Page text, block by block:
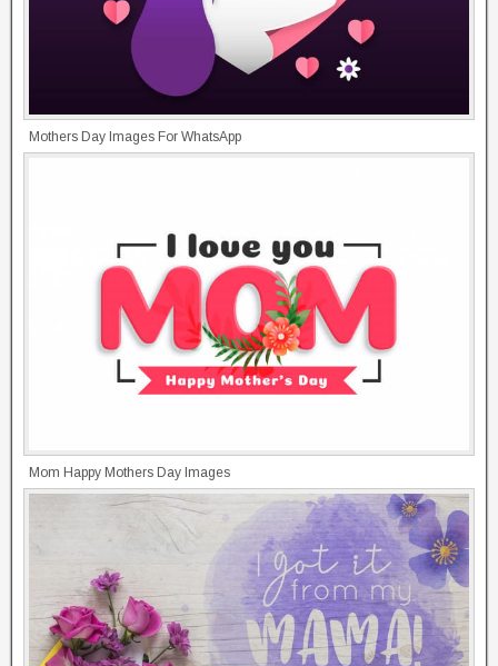
Mothers Day Images For WhatsApp
Mom Happy Mothers Day Images